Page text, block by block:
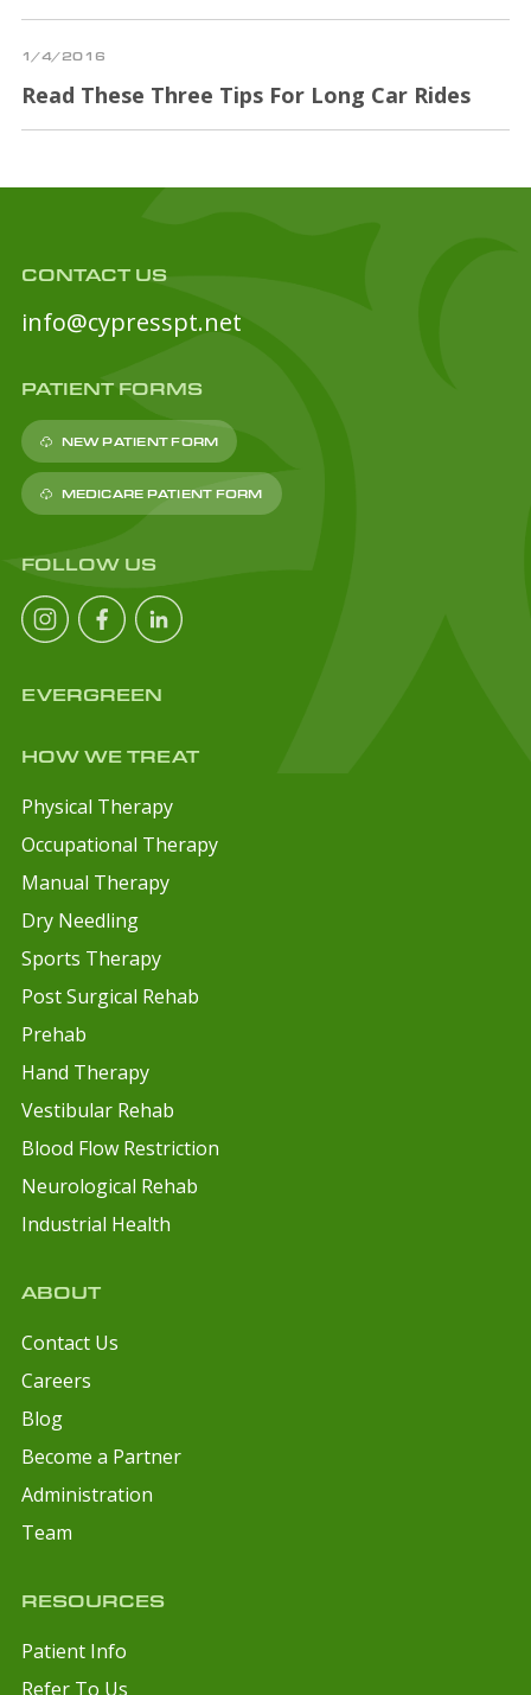
1/4/2016
Read These Three Tips For Long Car Rides
CONTACT US
info@cypresspt.net
PATIENT FORMS
NEW PATIENT FORM
MEDICARE PATIENT FORM
FOLLOW US
EVERGREEN
HOW WE TREAT
Physical Therapy
Occupational Therapy
Manual Therapy
Dry Needling
Sports Therapy
Post Surgical Rehab
Prehab
Hand Therapy
Vestibular Rehab
Blood Flow Restriction
Neurological Rehab
Industrial Health
ABOUT
Contact Us
Careers
Blog
Become a Partner
Administration
Team
RESOURCES
Patient Info
Refer To Us